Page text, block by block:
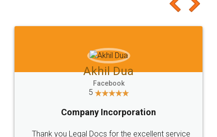
to at least give it a try, you'll like it for sure 👌
Jeet Chaudhari
5
Rental Agreement